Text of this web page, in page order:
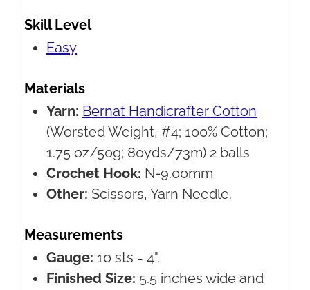
Skill Level
Easy
Materials
Yarn: Bernat Handicrafter Cotton
(Worsted Weight, #4; 100% Cotton;
1.75 oz/50g; 80yds/73m) 2 balls
Crochet Hook: N-9.00mm
Other: Scissors, Yarn Needle.
Measurements
Gauge: 10 sts = 4".
Finished Size: 5.5 inches wide and